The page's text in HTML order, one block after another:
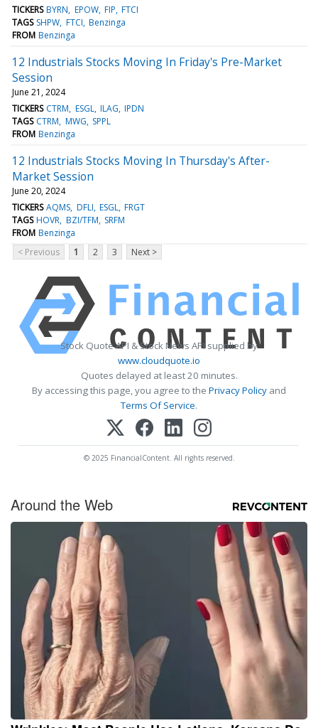
TICKERS BYRN EPOW FIP FTCI
TAGS SHPW FTCI Benzinga
FROM Benzinga
12 Industrials Stocks Moving In Friday's Pre-Market
Session
June 21, 2024
TICKERS CTRM ESGL ILAG IPDN
TAGS CTRM MWG SPPL
FROM Benzinga
12 Industrials Stocks Moving In Thursday's After-
Market Session
June 20, 2024
TICKERS AQMS DFLI ESGL FRGT
TAGS HOVR BZI/TFM SRFM
FROM Benzinga
< Previous
1 2 3 Next >
Stock Quote API & Stock News API supplied by
www.cloudquote.io
Quotes delayed at least 20 minutes.
By accessing this page, you agree to the Privacy Policy and
Terms Of Service.
© 2025 FinancialContent. All rights reserved.
Around the Web